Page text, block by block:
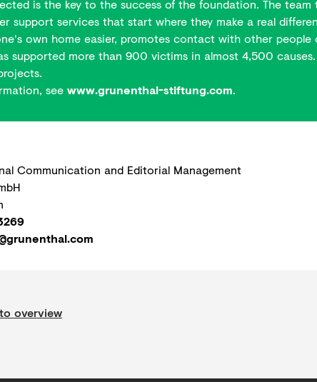
is the key to the success of the foundation. The
support services that start where they make a real
own home easier, promotes contact with other
supported more than 900 victims in almost 4,500
see www.grunenthal-stiftung.com.
Communication and Editorial Management
overview